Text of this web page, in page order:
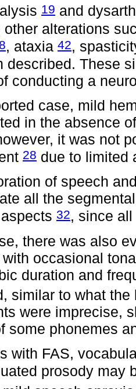
19 and
other alterations
, ataxia 42,
described. These
conducting a
case, mild
in the absence
it was not
28 due to limited
of speech
all the
32, since
there was also
occasional
duration and
similar to what
were imprecise,
some phonemes
with FAS,
prosody may